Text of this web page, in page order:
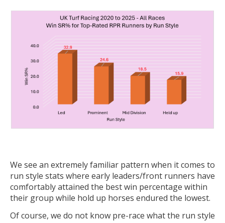
We see an extremely familiar pattern when it comes to
run style stats where early leaders/front runners have
comfortably attained the best win percentage within
their group while hold up horses endured the lowest.
Of course, we do not know pre-race what the run style